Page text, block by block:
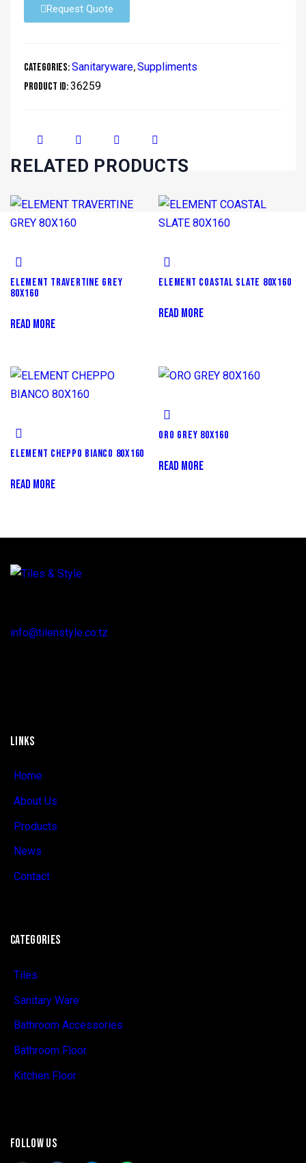
Request Quote
Categories:Sanitaryware,Suppliments
Product ID:36259
RELATED PRODUCTS
ELEMENT TRAVERTINE GREY
80X160
READ MORE
ELEMENT COASTAL SLATE 80X160
READ MORE
ELEMENT CHEPPO BIANCO 80X160
READ MORE
ORO GREY 80X160
READ MORE
info@tilenstyle.co.tz
LINKS
Home
About Us
Products
News
Contact
CATEGORIES
Tiles
Sanitary Ware
Bathroom Accessories
Bathroom Floor
Kitchen Floor
FOLLOW US